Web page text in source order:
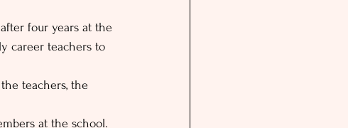
four years at the
career teachers to
teachers, the
at the school.